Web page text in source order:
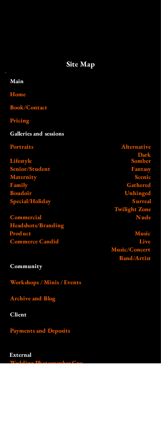
Site Map
Main​
Home
Book/Contact
Pricing
Galleries and sessions
Portraits
Alternative
Dark
Somber
Lifestyle
Fantasy
Senior/Student
Scenic
Maternity
Gathered
Family
Unhinged
Boudoir
Surreal
Special/Holiday
Twilight Zone
Commercial
Nude
Headshots/Branding
Product
Music
Commerce Candid
Live
Music/Concert
Band/Artist
Community
Workshops / Minis / Events
Archive and Blog
Client
Payments and Deposits
External
Wedding Photographer Guy